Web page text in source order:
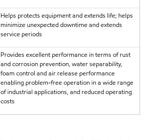
Helps protects equipment and extends life; helps
minimize unexpected downtime and extends
service periods
Provides excellent performance in terms of rust
and corrosion prevention, water separability,
foam control and air release performance
enabling problem-free operation in a wide range
of industrial applications, and reduced operating
costs